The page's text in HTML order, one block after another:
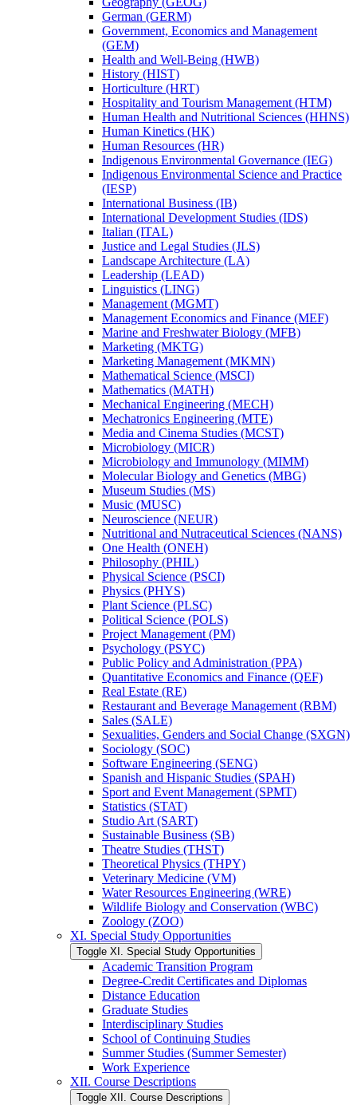
German (GERM)
Government, Economics and Management
(GEM)
Health and Well-​Being (HWB)
History (HIST)
Horticulture (HRT)
Hospitality and Tourism Management (HTM)
Human Health and Nutritional Sciences (HHNS)
Human Kinetics (HK)
Human Resources (HR)
Indigenous Environmental Governance (IEG)
Indigenous Environmental Science and Practice
(IESP)
International Business (IB)
International Development Studies (IDS)
Italian (ITAL)
Justice and Legal Studies (JLS)
Landscape Architecture (LA)
Leadership (LEAD)
Linguistics (LING)
Management (MGMT)
Management Economics and Finance (MEF)
Marine and Freshwater Biology (MFB)
Marketing (MKTG)
Marketing Management (MKMN)
Mathematical Science (MSCI)
Mathematics (MATH)
Mechanical Engineering (MECH)
Mechatronics Engineering (MTE)
Media and Cinema Studies (MCST)
Microbiology (MICR)
Microbiology and Immunology (MIMM)
Molecular Biology and Genetics (MBG)
Museum Studies (MS)
Music (MUSC)
Neuroscience (NEUR)
Nutritional and Nutraceutical Sciences (NANS)
One Health (ONEH)
Philosophy (PHIL)
Physical Science (PSCI)
Physics (PHYS)
Plant Science (PLSC)
Political Science (POLS)
Project Management (PM)
Psychology (PSYC)
Public Policy and Administration (PPA)
Quantitative Economics and Finance (QEF)
Real Estate (RE)
Restaurant and Beverage Management (RBM)
Sales (SALE)
Sexualities, Genders and Social Change (SXGN)
Sociology (SOC)
Software Engineering (SENG)
Spanish and Hispanic Studies (SPAH)
Sport and Event Management (SPMT)
Statistics (STAT)
Studio Art (SART)
Sustainable Business (SB)
Theatre Studies (THST)
Theoretical Physics (THPY)
Veterinary Medicine (VM)
Water Resources Engineering (WRE)
Wildlife Biology and Conservation (WBC)
Zoology (ZOO)
XI. Special Study Opportunities
Toggle XI. Special Study Opportunities
Academic Transition Program
Degree-​Credit Certificates and Diplomas
Distance Education
Graduate Studies
Interdisciplinary Studies
School of Continuing Studies
Summer Studies (Summer Semester)
Work Experience
XII. Course Descriptions
Toggle XII. Course Descriptions